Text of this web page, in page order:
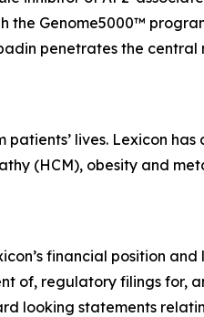
the Genome5000™
penetrates the central
lives. Lexicon
(HCM), obesity and
financial position
of, regulatory filings for,
looking statements